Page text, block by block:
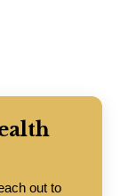
out to